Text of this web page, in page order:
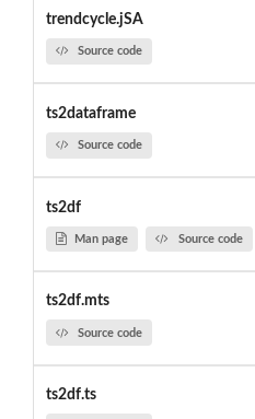
trendcycle.jSA
Source code
ts2dataframe
Source code
ts2df
Man page Source code
ts2df.mts
Source code
ts2df.ts